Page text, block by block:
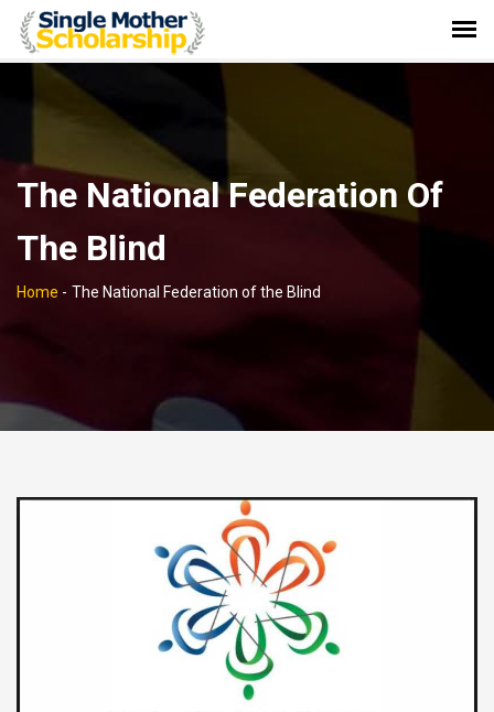
The National Federation Of
The Blind
Home - The National Federation of the Blind